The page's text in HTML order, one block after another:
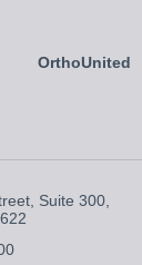
OrthoUnited
Suite 300